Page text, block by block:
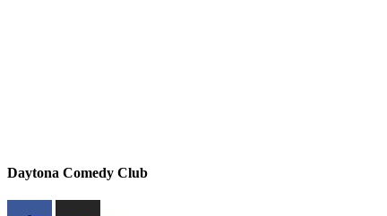
Daytona Comedy Club